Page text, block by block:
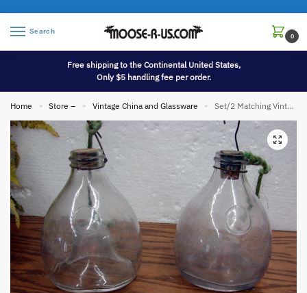
Search
0
Free shipping to the Continental United States,
Only $5 handling fee per order.
Home » Store – » Vintage China and Glassware » Set/2 Matching Vintage Purple Tint Glass Fly Wasp Trap Natural Fly Control